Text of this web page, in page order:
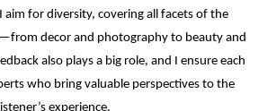
aim for diversity, covering all facets of the
decor and photography to beauty and
also plays a big role, and I ensure each
who bring valuable perspectives to the
experience.